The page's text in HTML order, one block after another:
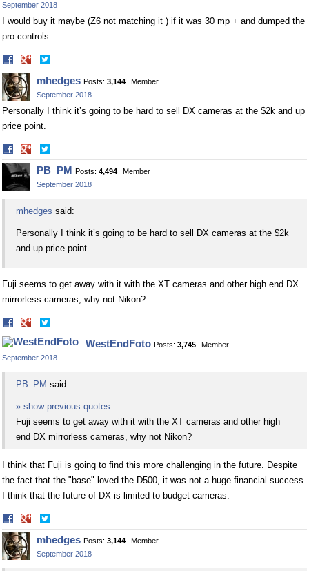
September 2018
I would buy it maybe (Z6 not matching it ) if it was 30 mp + and dumped the
pro controls
Share
on
Facebook
on
Twitter
mhedges Posts: 3,144
Member
September 2018
Personally I think it’s going to be hard to sell DX cameras at the $2k and up
price point.
Share
on
Facebook
on
Twitter
PB_PM Posts: 4,494
Member
September 2018
mhedges said:
Personally I think it’s going to be hard to sell DX cameras at the $2k
and up price point.
Fuji seems to get away with it with the XT cameras and other high end DX
mirrorless cameras, why not Nikon?
Share
on
Facebook
on
Twitter
WestEndFoto Posts: 3,745
Member
September 2018
PB_PM said:
» show previous quotes
Fuji seems to get away with it with the XT cameras and other high
end DX mirrorless cameras, why not Nikon?
I think that Fuji is going to find this more challenging in the future. Despite
the fact that the "base" loved the D500, it was not a huge financial success.
I think that the future of DX is limited to budget cameras.
Share
on
Facebook
on
Twitter
mhedges Posts: 3,144
Member
September 2018